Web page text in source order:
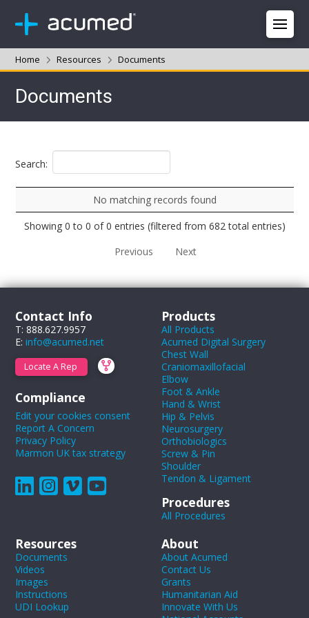
Home Resources Documents
Documents
Search:
No matching records found
Showing 0 to 0 of 0 entries (filtered from 682 total entries)
Previous
Next
Contact Info
T: 888.627.9957
E:info@acumed.net
Locate A Rep
Compliance
Edit your cookies consent
Report A Concern
Privacy Policy
Marmon UK tax strategy
Products
All Products
Acumed Digital Surgery
Chest Wall
Craniomaxillofacial
Elbow
Foot & Ankle
Hand & Wrist
Hip & Pelvis
Neurosurgery
Orthobiologics
Screw & Pin
Shoulder
Tendon & Ligament
Procedures
All Procedures
Resources
Documents
Videos
Images
Instructions
UDI Lookup
About
About Acumed
Contact Us
Grants
Humanitarian Aid
Innovate With Us